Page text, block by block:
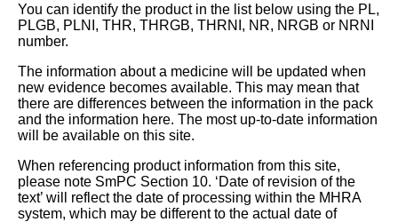
You can identify the product in the list below using the PL,
PLGB, PLNI, THR, THRGB, THRNI, NR, NRGB or NRNI
number.
The information about a medicine will be updated when
new evidence becomes available. This may mean that
there are differences between the information in the pack
and the information here. The most up-to-date information
will be available on this site.
When referencing product information from this site,
please note SmPC Section 10. ‘Date of revision of the
text’ will reflect the date of processing within the MHRA
system, which may be different to the actual date of